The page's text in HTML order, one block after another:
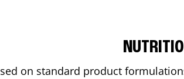
on standard product